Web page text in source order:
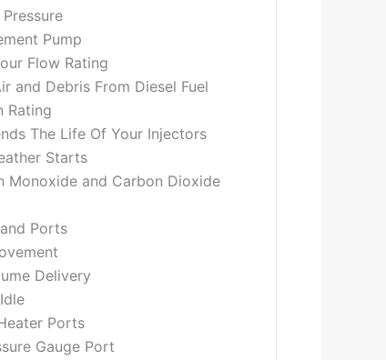
Pressure
Pump
Flow Rating
and Debris From Diesel Fuel
Rating
The Life Of Your Injectors
Starts
Monoxide and Carbon Dioxide
Ports
Delivery
Ports
Gauge Port